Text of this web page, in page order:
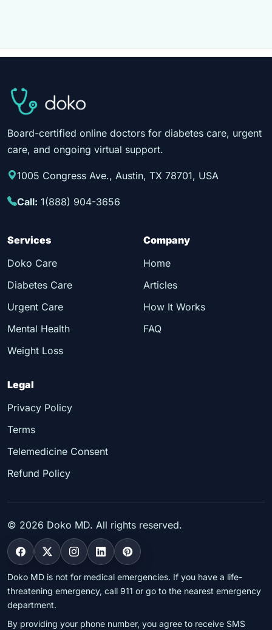
Board-certified online doctors for diabetes care, urgent
care, and ongoing virtual support.
1005 Congress Ave., Austin, TX 78701, USA
Call: 1(888) 904-3656
Services
Doko Care
Diabetes Care
Urgent Care
Mental Health
Weight Loss
Company
Home
Articles
How It Works
FAQ
Legal
Privacy Policy
Terms
Telemedicine Consent
Refund Policy
© 2026 Doko MD. All rights reserved.
Doko MD is not for medical emergencies. If you have a life-
threatening emergency, call 911 or go to the nearest emergency
department.
By providing your phone number, you agree to receive SMS